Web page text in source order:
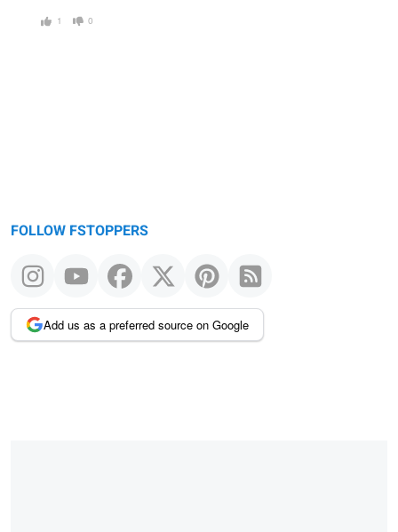
1 0
FOLLOW FSTOPPERS
Add us as a preferred source on Google